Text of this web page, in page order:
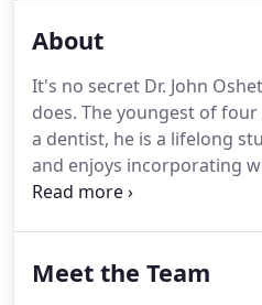
About
It's no secret Dr. John
does. The youngest of
a dentist, he is a lifelong
and enjoys incorporating
practice.Everything Dr.
positive orthodontic
Meet the Team